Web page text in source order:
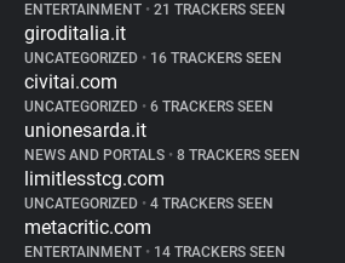
ENTERTAINMENT • 21 TRACKERS SEEN
giroditalia.it
UNCATEGORIZED • 16 TRACKERS SEEN
civitai.com
UNCATEGORIZED • 6 TRACKERS SEEN
unionesarda.it
NEWS AND PORTALS • 8 TRACKERS SEEN
limitlesstcg.com
UNCATEGORIZED • 4 TRACKERS SEEN
metacritic.com
ENTERTAINMENT • 14 TRACKERS SEEN